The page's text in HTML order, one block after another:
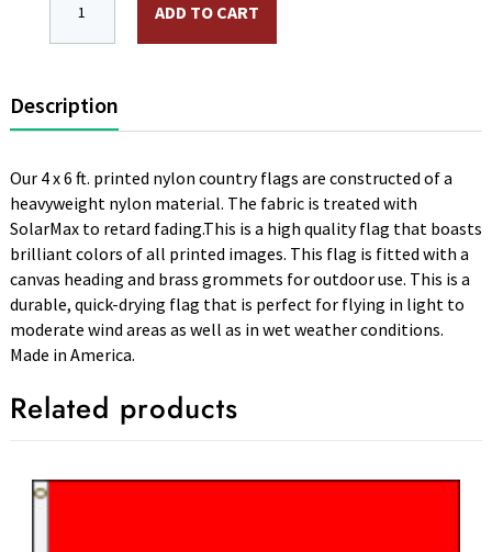
ADD TO CART
Description
Our 4 x 6 ft. printed nylon country flags are constructed of a
heavyweight nylon material. The fabric is treated with
SolarMax to retard fading.This is a high quality flag that boasts
brilliant colors of all printed images. This flag is fitted with a
canvas heading and brass grommets for outdoor use. This is a
durable, quick-drying flag that is perfect for flying in light to
moderate wind areas as well as in wet weather conditions.
Made in America.
Related products